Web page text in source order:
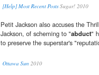
[Help] Most Recent PostsSugar! 2010
Petit Jackson also accuses the
Jackson, of scheming to "abduct"
to preserve the superstar's
Ottawa Sun 2010